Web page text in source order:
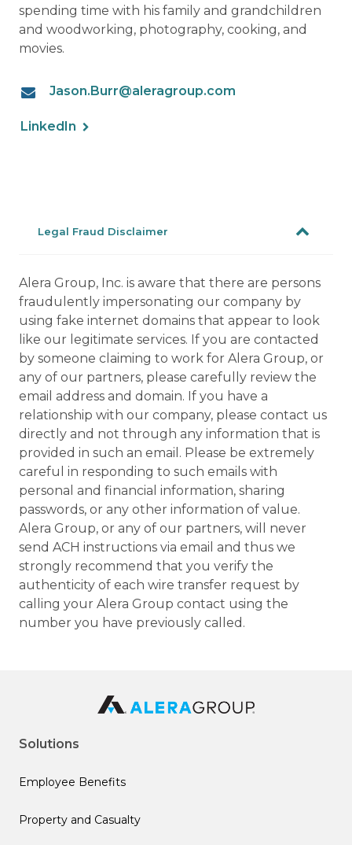
spending time with his family and grandchildren
and woodworking, photography, cooking, and
movies.
Jason.Burr@aleragroup.com
LinkedIn
Legal Fraud Disclaimer
Alera Group, Inc. is aware that there are persons
fraudulently impersonating our company by
using fake internet domains that appear to look
like our legitimate services. If you are contacted
by someone claiming to work for Alera Group, or
any of our partners, please carefully review the
email address and domain. If you have a
relationship with our company, please contact us
directly and not through any information that is
provided in such an email. Please be extremely
careful in responding to such emails with
personal and financial information, sharing
passwords, or any other information of value.
Alera Group, or any of our partners, will never
send ACH instructions via email and thus we
strongly recommend that you verify the
authenticity of each wire transfer request by
calling your Alera Group contact using the
number you have previously called.
Solutions
Employee Benefits
Property and Casualty